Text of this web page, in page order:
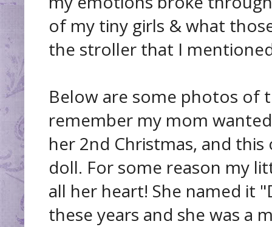
of my tiny girls & what
the stroller that I
Below are some photos of
remember my mom
her 2nd Christmas, and
doll. For some reason my
all her heart! She named it
these years and she was a